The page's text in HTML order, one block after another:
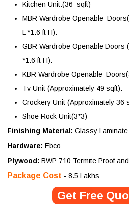
Kitchen Unit.(36 sqft)
MBR Wardrobe Openable
L *1.6 ft H).
GBR Wardrobe Openable Doors
*1.6 ft H).
KBR Wardrobe Openable
Tv Unit (Approximately 49 sqft).
Crockery Unit (Approximately 36
Shoe Rock Unit(3*3)
Finishing Material: Glassy
Hardware: Ebco
Plywood: BWP 710 Termite Proof
Package Cost - 8.5 Lakhs
Get Free